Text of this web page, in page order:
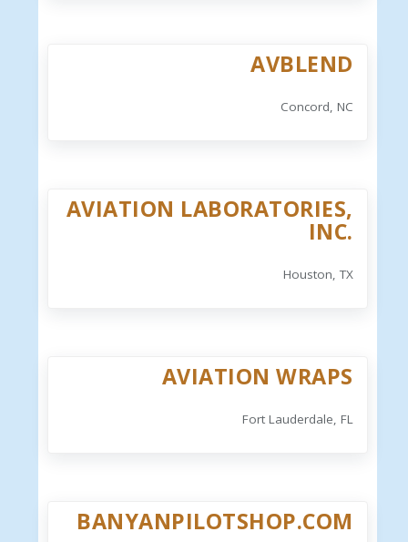
AVBLEND
Concord, NC
AVIATION LABORATORIES,
INC.
Houston, TX
AVIATION WRAPS
Fort Lauderdale, FL
BANYANPILOTSHOP.COM